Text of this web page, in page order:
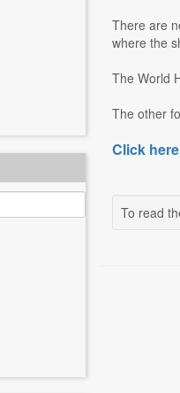
There are
where the
The World
The other
Click
To read